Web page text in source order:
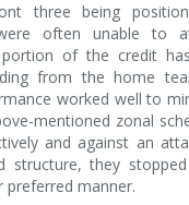
three being
often unable to
portion of the credit
from the home
worked well to
mentioned zonal
and against an
structure, they
preferred manner.